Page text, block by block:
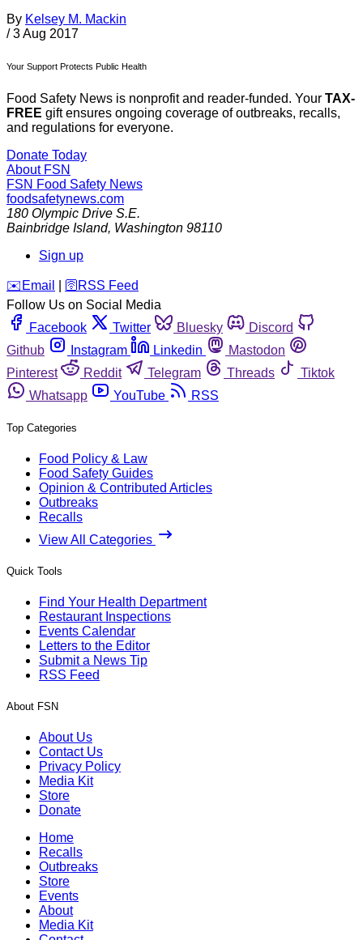
By Kelsey M. Mackin
/ 3 Aug 2017
Your Support Protects Public Health
Food Safety News is nonprofit and reader-funded. Your TAX-
FREE gift ensures ongoing coverage of outbreaks, recalls,
and regulations for everyone.
Donate Today
About FSN
FSN Food Safety News
foodsafetynews.com
180 Olympic Drive S.E.
Bainbridge Island, Washington 98110
Sign up
️✉️ Email 🛜 RSS Feed
Follow Us on Social Media
Facebook
Twitter Bluesky
Discord
Github
Instagram Linkedin
Mastodon
Pinterest
Reddit Telegram Threads
Tiktok
Whatsapp
YouTube RSS
Top Categories
Food Policy & Law
Food Safety Guides
Opinion & Contributed Articles
Outbreaks
Recalls
View All Categories
Quick Tools
Find Your Health Department
Restaurant Inspections
Events Calendar
Letters to the Editor
Submit a News Tip
RSS Feed
About FSN
About Us
Contact Us
Privacy Policy
Media Kit
Store
Donate
Home
Recalls
Outbreaks
Store
Events
About
Media Kit